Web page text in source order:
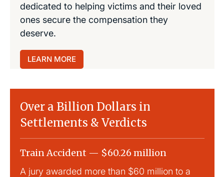
dedicated to helping victims and their loved
ones secure the compensation they
deserve.
LEARN MORE
Over a Billion Dollars in
Settlements & Verdicts
Train Accident — $60.26 million
A jury awarded more than $60 million to a